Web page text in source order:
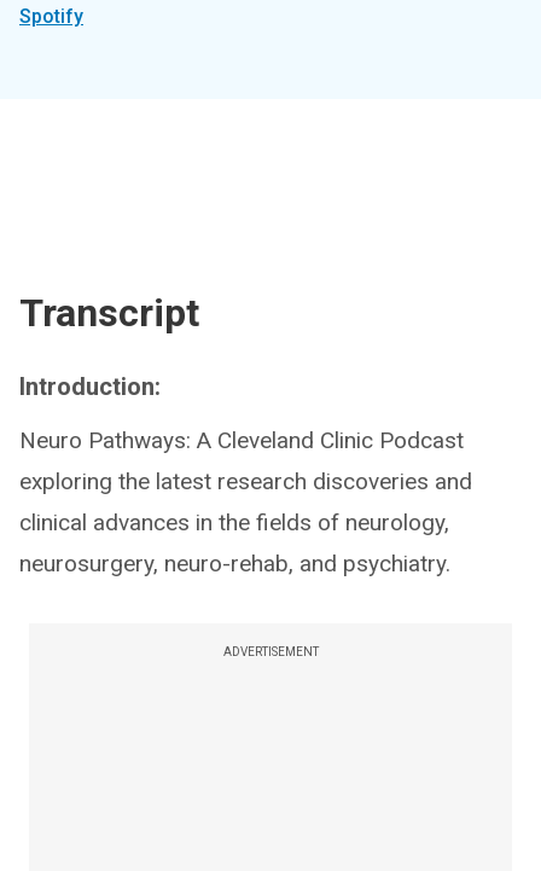
Spotify
Transcript
Introduction:
Neuro Pathways: A Cleveland Clinic Podcast
exploring the latest research discoveries and
clinical advances in the fields of neurology,
neurosurgery, neuro-rehab, and psychiatry.
ADVERTISEMENT